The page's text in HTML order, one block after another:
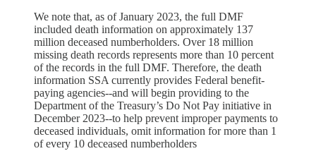
We note that, as of January 2023, the full DMF
included death information on approximately 137
million deceased numberholders. Over 18 million
missing death records represents more than 10 percent
of the records in the full DMF. Therefore, the death
information SSA currently provides Federal benefit-
paying agencies--and will begin providing to the
Department of the Treasury’s Do Not Pay initiative in
December 2023--to help prevent improper payments to
deceased individuals, omit information for more than 1
of every 10 deceased numberholders